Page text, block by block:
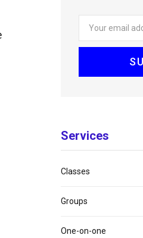
Services
Classes
Groups
One-on-one